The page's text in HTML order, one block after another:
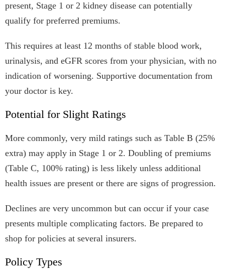
present, Stage 1 or 2 kidney disease can potentially
qualify for preferred premiums.
This requires at least 12 months of stable blood work,
urinalysis, and eGFR scores from your physician, with no
indication of worsening. Supportive documentation from
your doctor is key.
Potential for Slight Ratings
More commonly, very mild ratings such as Table B (25%
extra) may apply in Stage 1 or 2. Doubling of premiums
(Table C, 100% rating) is less likely unless additional
health issues are present or there are signs of progression.
Declines are very uncommon but can occur if your case
presents multiple complicating factors. Be prepared to
shop for policies at several insurers.
Policy Types